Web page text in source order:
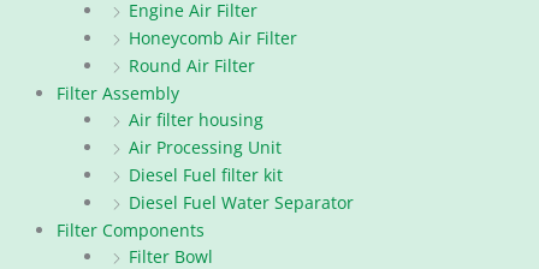
Engine Air Filter
Honeycomb Air Filter
Round Air Filter
Filter Assembly
Air filter housing
Air Processing Unit
Diesel Fuel filter kit
Diesel Fuel Water Separator
Filter Components
Filter Bowl